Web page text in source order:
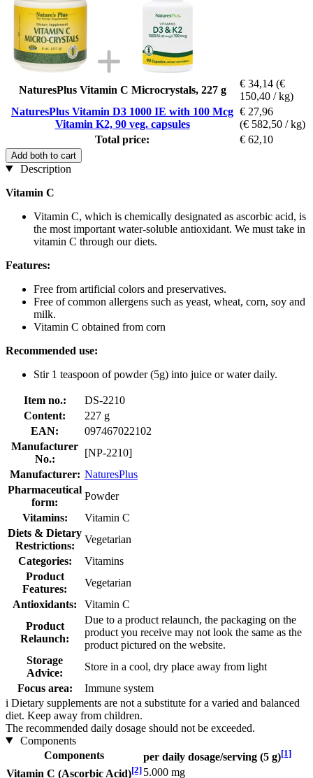
NaturesPlus Vitamin C Microcrystals, 227 g
€ 34,14 (€
150,40 / kg)
NaturesPlus Vitamin D3 1000 IE with 100 Mcg
Vitamin K2, 90 veg. capsules
€ 27,96
(€ 582,50 / kg)
Total price:
€ 62,10
Add both to cart
Description
Vitamin C
Vitamin C, which is chemically designated as ascorbic acid, is
the most important water-soluble antioxidant. We must take in
vitamin C through our diets.
Features:
Free from artificial colors and preservatives.
Free of common allergens such as yeast, wheat, corn, soy and
milk.
Vitamin C obtained from corn
Recommended use:
Stir 1 teaspoon of powder (5g) into juice or water daily.
Item no.:
DS-2210
Content:
227 g
EAN:
097467022102
Manufacturer
No.:
[NP-2210]
Manufacturer: NaturesPlus
Pharmaceutical
form:
Powder
Vitamins:
Vitamin C
Diets & Dietary
Restrictions:
Vegetarian
Categories:
Vitamins
Product
Features:
Vegetarian
Antioxidants:
Vitamin C
Product
Relaunch:
Due to a product relaunch, the packaging on the
product you receive may not look the same as the
product pictured on the website.
Storage
Advice:
Store in a cool, dry place away from light
Focus area:
Immune system
i Dietary supplements are not a substitute for a varied and balanced
diet. Keep away from children.
The recommended daily dosage should not be exceeded.
Components
Components
per daily dosage/serving (5 g)[1]
Vitamin C (Ascorbic Acid)[2] 5.000 mg